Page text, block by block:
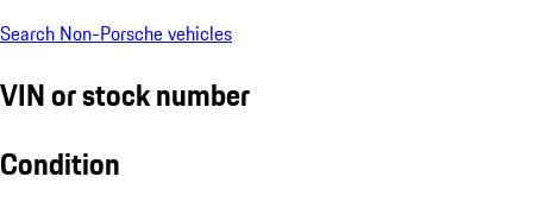
Search Non-Porsche vehicles
VIN or stock number
Condition